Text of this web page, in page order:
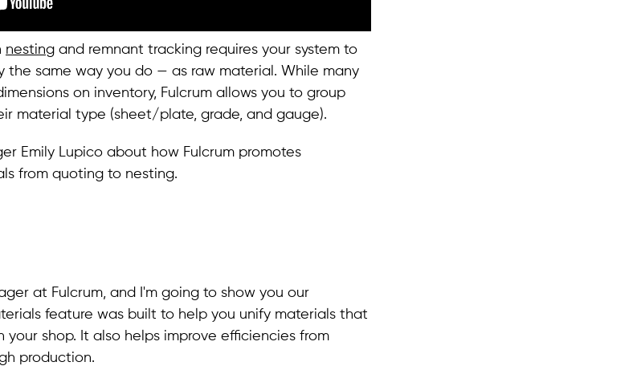
nesting and remnant tracking requires your system to
the same way you do — as raw material. While many
on inventory, Fulcrum allows you to group
material type (sheet/plate, grade, and gauge).
Emily Lupico about how Fulcrum promotes
from quoting to nesting.
at Fulcrum, and I'm going to show you our
feature was built to help you unify materials that
your shop. It also helps improve efficiencies from
production.